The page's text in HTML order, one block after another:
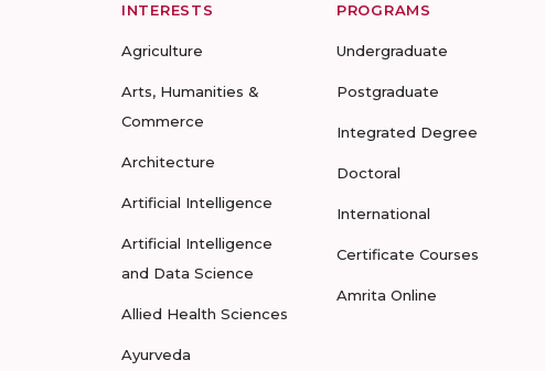
INTERESTS
Agriculture
Arts, Humanities &
Commerce
Architecture
Artificial Intelligence
Artificial Intelligence
and Data Science
Allied Health Sciences
Ayurveda
PROGRAMS
Undergraduate
Postgraduate
Integrated Degree
Doctoral
International
Certificate Courses
Amrita Online